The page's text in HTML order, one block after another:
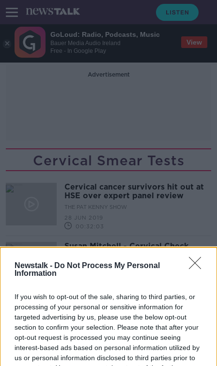
GoLoud: Radio, Podcasts, Music
Bauer Media Audio Ireland
Free - In Google Play
View
Newstalk - Do Not Process My Personal
Information
If you wish to opt-out of the sale, sharing to third parties, or
processing of your personal or sensitive information for
targeted advertising by us, please use the below opt-out
section to confirm your selection. Please note that after your
opt-out request is processed you may continue seeing
interest-based ads based on personal information utilized by
us or personal information disclosed to third parties prior to
Advertisement
Cervical Smear Tests
Cervical cancer survivors hit out at
HSE over expert panel review
THE PAT KENNY SHOW
28 JUN 2019
00:32:03
Susan Mitchell - Cervical Check
NEWSTALK BREAKFAST WEEKENDS
Advertisement